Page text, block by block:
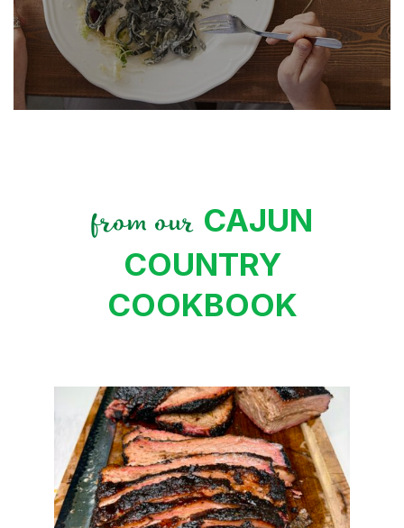
from our CAJUN
COUNTRY
COOKBOOK